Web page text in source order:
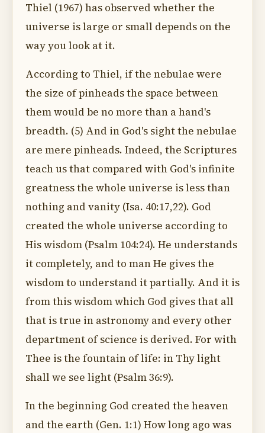
Thiel (1967) has observed whether the
universe is large or small depends on the
way you look at it.
According to Thiel, if the nebulae were
the size of pinheads the space between
them would be no more than a hand's
breadth. (5) And in God's sight the nebulae
are mere pinheads. Indeed, the Scriptures
teach us that compared with God's infinite
greatness the whole universe is less than
nothing and vanity (Isa. 40:17,22). God
created the whole universe according to
His wisdom (Psalm 104:24). He understands
it completely, and to man He gives the
wisdom to understand it partially. And it is
from this wisdom which God gives that all
that is true in astronomy and every other
department of science is derived. For with
Thee is the fountain of life: in Thy light
shall we see light (Psalm 36:9).
In the beginning God created the heaven
and the earth (Gen. 1:1) How long ago was